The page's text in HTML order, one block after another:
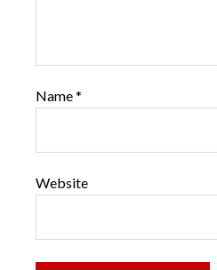
Name*
Website